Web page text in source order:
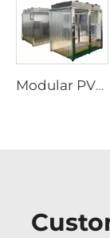
Modular PVC Vinyl Soft Wall Cleanroom Enclosure Cabin Portable Prefabricated Clean Booth Clean Room